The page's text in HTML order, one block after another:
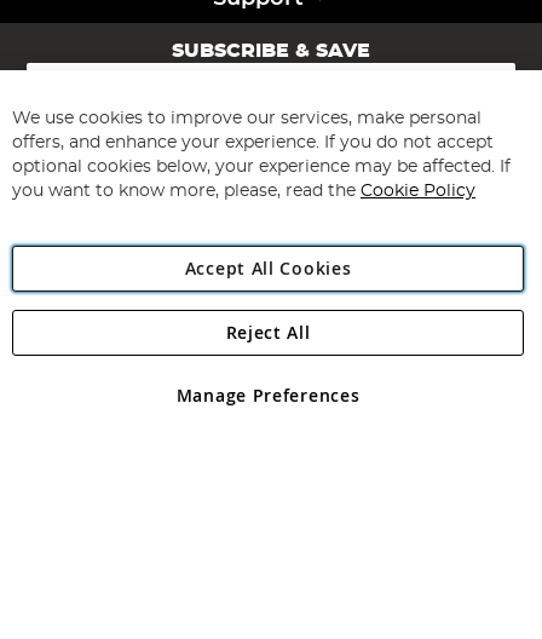
SUBSCRIBE & SAVE
Sign
for
Our
Newsletter:
Subscribe
Angling Direct Plc
Angling Direct plc, 2D Wendover Road, Rackheath Industrial
registered in England and Wales No 05151321. VAT No GB 152140945
We use cookies to improve our services, make personal
offers, and enhance your experience. If you do not accept
optional cookies below, your experience may be affected. If
you want to know more, please, read the Cookie Policy
Accept All Cookies
Manage Preferences
Reject All